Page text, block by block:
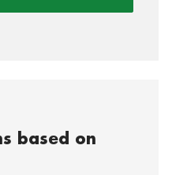
based on